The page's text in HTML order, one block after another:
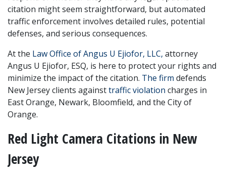
citation might seem straightforward, but automated
traffic enforcement involves detailed rules, potential
defenses, and serious consequences.
At the Law Office of Angus U Ejiofor, LLC, attorney
Angus U Ejiofor, ESQ, is here to protect your rights and
minimize the impact of the citation. The firm defends
New Jersey clients against traffic violation charges in
East Orange, Newark, Bloomfield, and the City of
Orange.
Red Light Camera Citations in New
Jersey